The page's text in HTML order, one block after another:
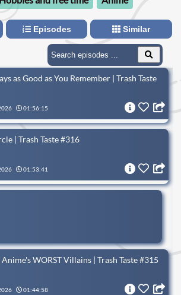
Episodes Similar
as Good as You Remember | Trash Taste
01:56:15
| Trash Taste #316
01:53:41
WORST Villains | Trash Taste #315
01:44:58